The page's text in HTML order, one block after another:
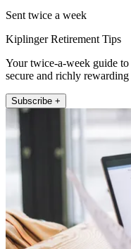
Sent twice a week
Kiplinger Retirement Tips
Your twice-a-week guide
secure and richly
Subscribe +